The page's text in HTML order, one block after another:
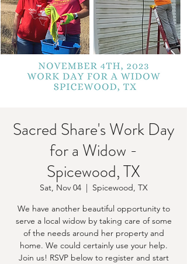
Sacred Share's Work Day
for a Widow -
Spicewood, TX
Sat, Nov 04
  |
Spicewood, TX
We have another beautiful opportunity to
serve a local widow by taking care of some
of the needs around her property and
home. We could certainly use your help.
Join us! RSVP below to register and start